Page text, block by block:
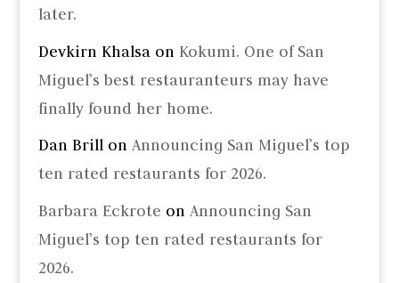
later.
Devkirn Khalsaon Kokumi. One of San
Miguel’s best restauranteurs may have
finally found her home.
Dan Brillon Announcing San Miguel’s top
ten rated restaurants for 2026.
Barbara Eckrote on Announcing San
Miguel’s top ten rated restaurants for
2026.